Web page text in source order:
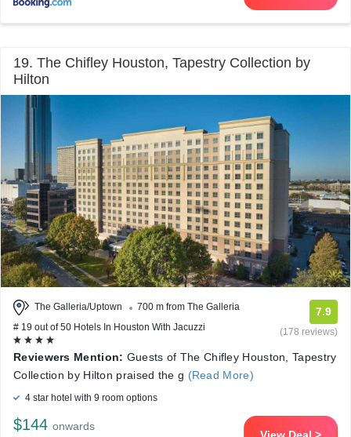
19. The Chifley Houston, Tapestry Collection by
Hilton
The Galleria/Uptown
700 m from The Galleria
# 19 out of 50 Hotels In Houston With Jacuzzi
7.9
(178 reviews)
Reviewers Mention: Guests of The Chifley Houston, Tapestry
Collection by Hilton praised the g (Read More)
4 star hotel with 9 room options
$144 onwards